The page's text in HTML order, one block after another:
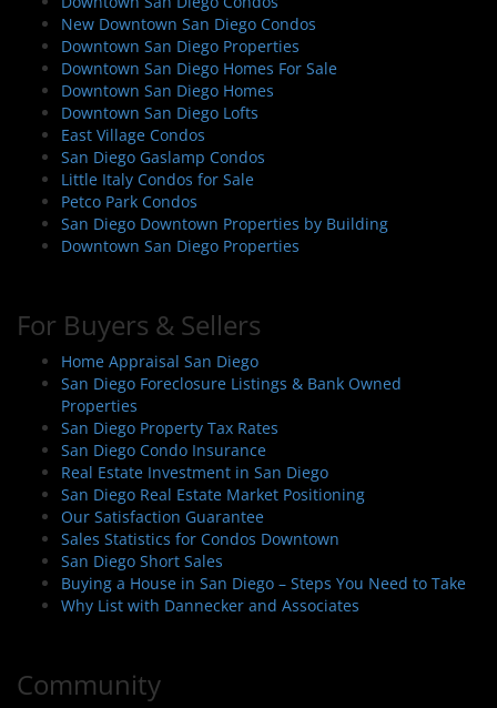
New Downtown San Diego Condos
Downtown San Diego Properties
Downtown San Diego Homes For Sale
Downtown San Diego Homes
Downtown San Diego Lofts
East Village Condos
San Diego Gaslamp Condos
Little Italy Condos for Sale
Petco Park Condos
San Diego Downtown Properties by Building
Downtown San Diego Properties
For Buyers & Sellers
Home Appraisal San Diego
San Diego Foreclosure Listings & Bank Owned
Properties
San Diego Property Tax Rates
San Diego Condo Insurance
Real Estate Investment in San Diego
San Diego Real Estate Market Positioning
Our Satisfaction Guarantee
Sales Statistics for Condos Downtown
San Diego Short Sales
Buying a House in San Diego – Steps You Need to Take
Why List with Dannecker and Associates
Community